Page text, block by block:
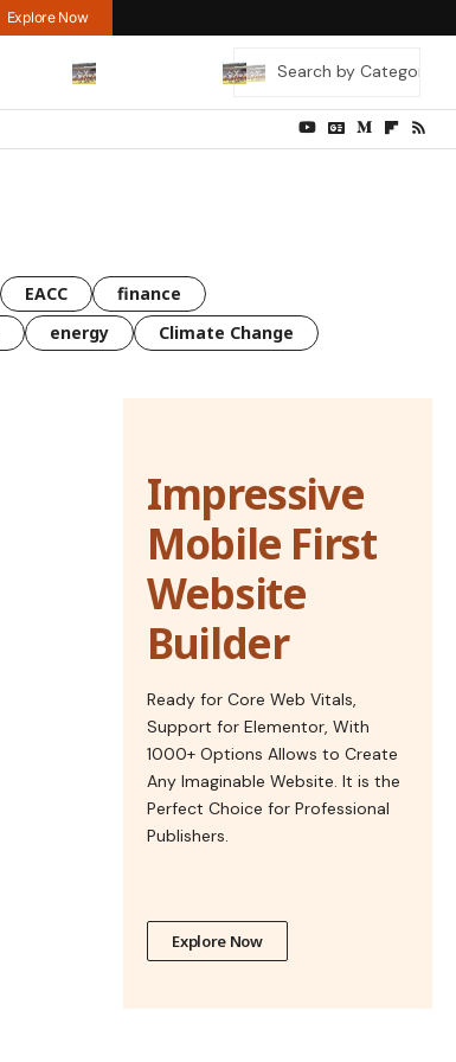
Explore Now
EACC
finance
energy Climate Change
Impressive
Mobile First
Website
Builder
Ready for Core Web Vitals,
Support for Elementor, With
1000+ Options Allows to Create
Any Imaginable Website. It is the
Perfect Choice for Professional
Publishers.
Explore Now